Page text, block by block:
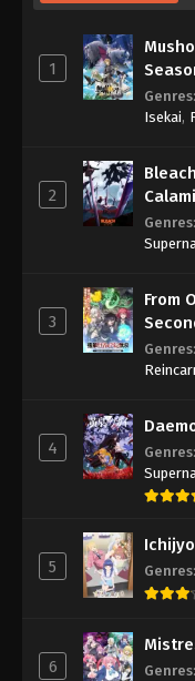
1
Genres:
Isekai,
2
Genres:
3
From
Sage
Genres:
4 Genres:
5 Genres:
6 Genres: